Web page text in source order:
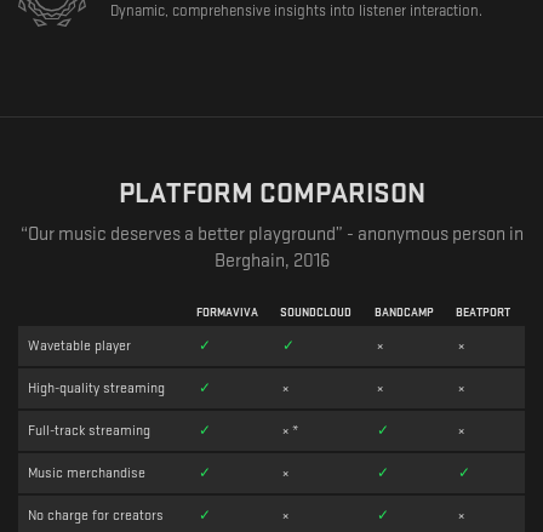
Dynamic, comprehensive insights into listener interaction.
PLATFORM COMPARISON
“Our music deserves a better playground” - anonymous person in
Berghain, 2016
FORMAVIVA SOUNDCLOUD BANDCAMP BEATPORT
Wavetable player ✓ ✓ × ×
High-quality streaming ✓ × × ×
Full-track streaming ✓ × * ✓ ×
Music merchandise ✓ × ✓ ✓
No charge for creators ✓ × ✓ ×